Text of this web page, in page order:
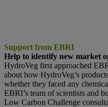
Support from EBRI
Help to identify new market
HydroVeg first approached
about how HydroVeg’s
whether they faced any
EBRI’s team of scientists and
Low Carbon Challenge